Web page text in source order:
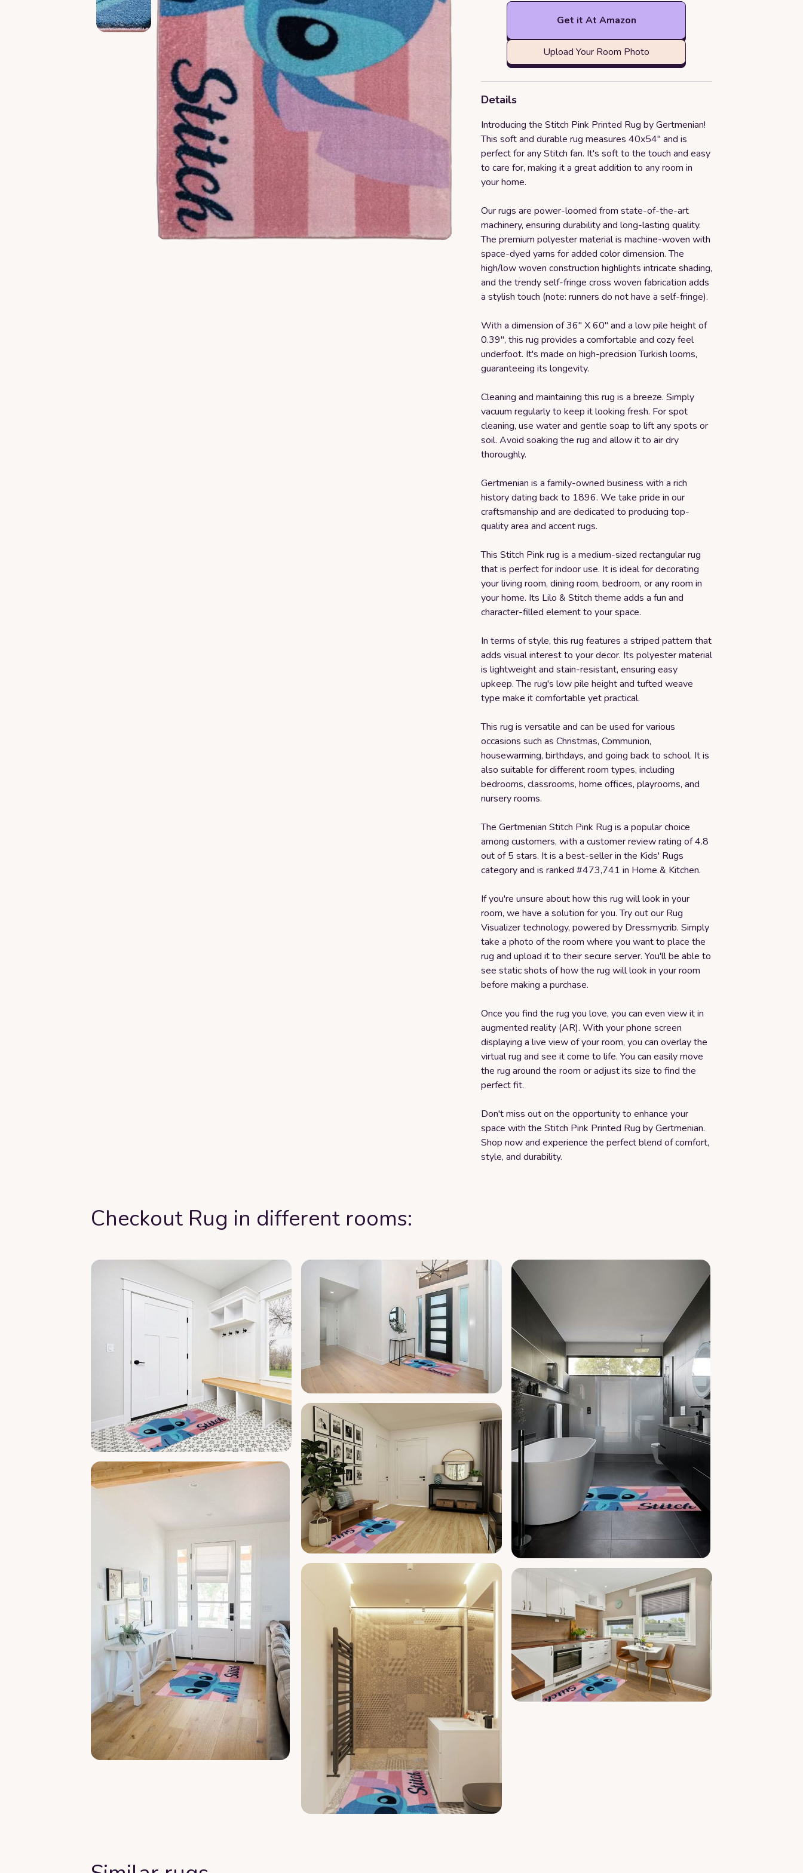
Get it At Amazon
Upload Your Room Photo
Details
Introducing the Stitch Pink Printed Rug by Gertmenian!
This soft and durable rug measures 40x54" and is
perfect for any Stitch fan. It's soft to the touch and easy
to care for, making it a great addition to any room in
your home.
Our rugs are power-loomed from state-of-the-art
machinery, ensuring durability and long-lasting quality.
The premium polyester material is machine-woven with
space-dyed yarns for added color dimension. The
high/low woven construction highlights intricate shading,
and the trendy self-fringe cross woven fabrication adds
a stylish touch (note: runners do not have a self-fringe).
With a dimension of 36" X 60" and a low pile height of
0.39", this rug provides a comfortable and cozy feel
underfoot. It's made on high-precision Turkish looms,
guaranteeing its longevity.
Cleaning and maintaining this rug is a breeze. Simply
vacuum regularly to keep it looking fresh. For spot
cleaning, use water and gentle soap to lift any spots or
soil. Avoid soaking the rug and allow it to air dry
thoroughly.
Gertmenian is a family-owned business with a rich
history dating back to 1896. We take pride in our
craftsmanship and are dedicated to producing top-
quality area and accent rugs.
This Stitch Pink rug is a medium-sized rectangular rug
that is perfect for indoor use. It is ideal for decorating
your living room, dining room, bedroom, or any room in
your home. Its Lilo & Stitch theme adds a fun and
character-filled element to your space.
In terms of style, this rug features a striped pattern that
adds visual interest to your decor. Its polyester material
is lightweight and stain-resistant, ensuring easy
upkeep. The rug's low pile height and tufted weave
type make it comfortable yet practical.
This rug is versatile and can be used for various
occasions such as Christmas, Communion,
housewarming, birthdays, and going back to school. It is
also suitable for different room types, including
bedrooms, classrooms, home offices, playrooms, and
nursery rooms.
The Gertmenian Stitch Pink Rug is a popular choice
among customers, with a customer review rating of 4.8
out of 5 stars. It is a best-seller in the Kids' Rugs
category and is ranked #473,741 in Home & Kitchen.
If you're unsure about how this rug will look in your
room, we have a solution for you. Try out our Rug
Visualizer technology, powered by Dressmycrib. Simply
take a photo of the room where you want to place the
rug and upload it to their secure server. You'll be able to
see static shots of how the rug will look in your room
before making a purchase.
Once you find the rug you love, you can even view it in
augmented reality (AR). With your phone screen
displaying a live view of your room, you can overlay the
virtual rug and see it come to life. You can easily move
the rug around the room or adjust its size to find the
perfect fit.
Don't miss out on the opportunity to enhance your
space with the Stitch Pink Printed Rug by Gertmenian.
Shop now and experience the perfect blend of comfort,
style, and durability.
Checkout Rug in different rooms: